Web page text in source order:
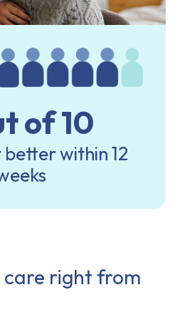
of 10
within 12
right from